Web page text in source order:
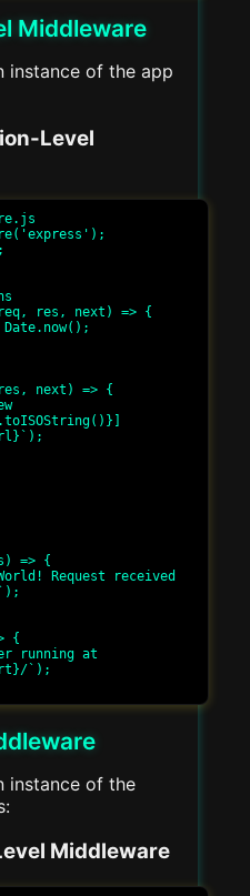
Middleware
instance of the app
Level
res, next) => {
next) => {
=> {
{
`);
instance of the
Middleware